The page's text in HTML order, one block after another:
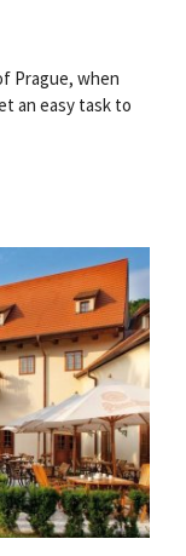
Prague, when
an easy task to